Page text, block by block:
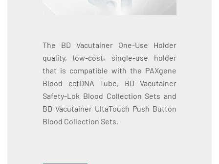
The BD Vacutainer One-Use Holder
quality, low-cost, single-use holder
that is compatible with the PAXgene
Blood ccfDNA Tube, BD Vacutainer
Safety-Lok Blood Collection Sets and
BD Vacutainer UltaTouch Push Button
Blood Collection Sets.